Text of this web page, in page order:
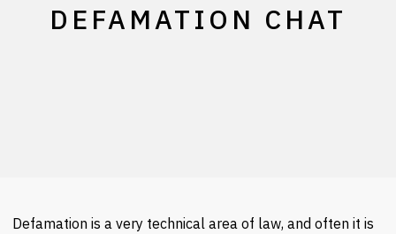
DEFAMATION CHAT
Defamation is a very technical area of law, and often it is